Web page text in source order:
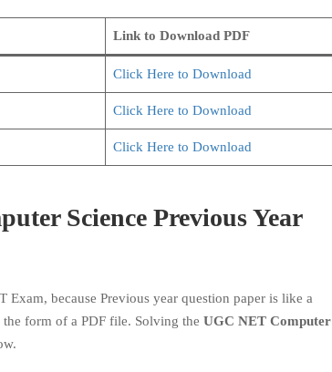
Link to Download PDF
Click Here to Download
Click Here to Download
Click Here to Download
Science Previous Year
because Previous year question paper is like a
form of a PDF file. Solving the UGC NET Computer